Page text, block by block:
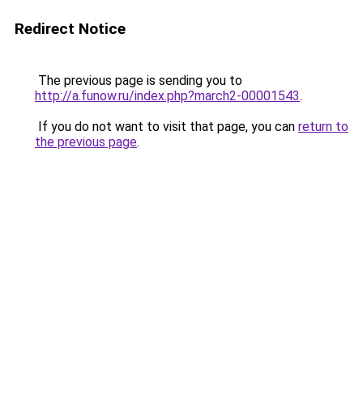
Redirect Notice
The previous page is sending you to
http://a.funow.ru/index.php?march2-00001543.
If you do not want to visit that page, you can return to
the previous page.